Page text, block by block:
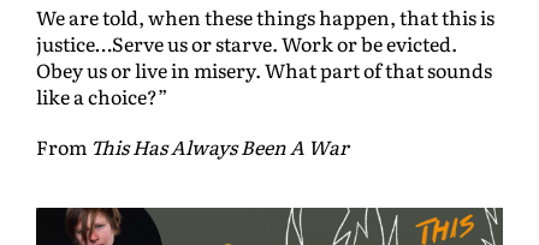
We are told, when these things happen, that this is
justice…Serve us or starve. Work or be evicted.
Obey us or live in misery. What part of that sounds
like a choice?”
From This Has Always Been A War